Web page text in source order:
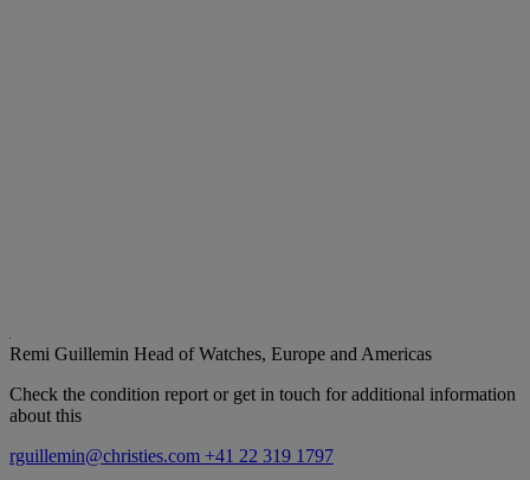
Remi Guillemin Head of Watches, Europe and Americas
Check the condition report or get in touch for additional information
about this
rguillemin@christies.com +41 22 319 1797